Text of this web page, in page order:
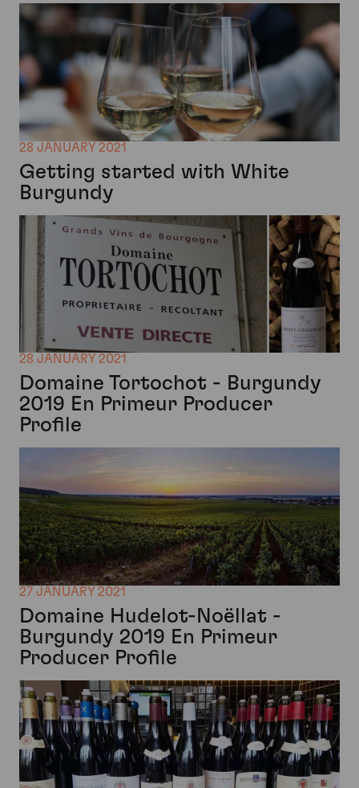
28 JANUARY 2021
Getting started with White
Burgundy
28 JANUARY 2021
Domaine Tortochot - Burgundy
2019 En Primeur Producer
Profile
27 JANUARY 2021
Domaine Hudelot-Noëllat -
Burgundy 2019 En Primeur
Producer Profile